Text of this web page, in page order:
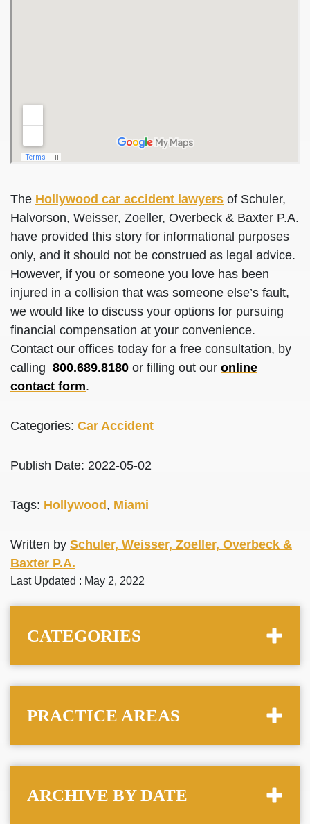
The Hollywood car accident lawyers of Schuler,
Halvorson, Weisser, Zoeller, Overbeck & Baxter P.A.
have provided this story for informational purposes
only, and it should not be construed as legal advice.
However, if you or someone you love has been
injured in a collision that was someone else’s fault,
we would like to discuss your options for pursuing
financial compensation at your convenience.
Contact our offices today for a free consultation, by
calling 800.689.8180 or filling out our online
contact form.
Categories: Car Accident
Publish Date: 2022-05-02
Tags: Hollywood , Miami
Written by Schuler, Weisser, Zoeller, Overbeck &
Baxter P.A.
Last Updated : May 2, 2022
CATEGORIES
PRACTICE AREAS
ARCHIVE BY DATE